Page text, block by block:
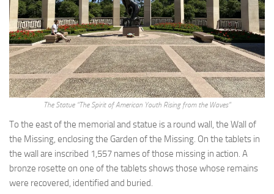
The Statue “The Spirit of American Youth Rising from the Waves”
To the east of the memorial and statue is a round wall, the Wall of
the Missing, enclosing the Garden of the Missing. On the tablets in
the wall are inscribed 1,557 names of those missing in action. A
bronze rosette on one of the tablets shows those whose remains
were recovered, identified and buried.